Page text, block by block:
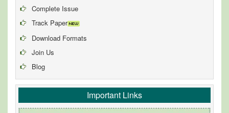
Complete Issue
Track Paper
Download Formats
Join Us
Blog
Important Links